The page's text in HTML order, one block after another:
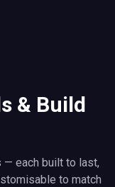
& Build
— each built to last,
to match